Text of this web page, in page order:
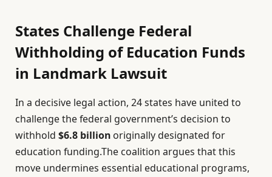
States Challenge Federal
Withholding of Education Funds
in Landmark Lawsuit
In a decisive legal action, 24 states have united to
challenge the federal government’s decision to
withhold $6.8 billion originally designated for
education funding.The coalition argues that this
move undermines essential educational programs,